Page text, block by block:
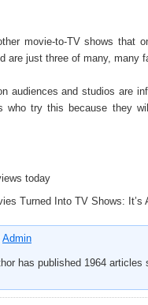
movie-to-TV shows that
are just three of many, many
audiences and studios are
who try this because they
today
Turned Into TV Shows: It’s
Admin
has published 1964